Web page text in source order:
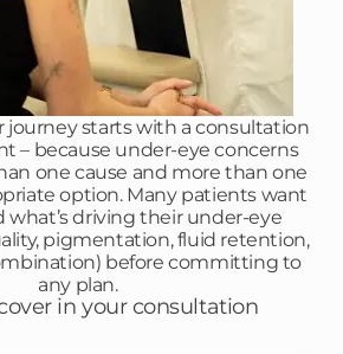
journey starts with a consultation
– because under-eye concerns
one cause and more than one
option. Many patients want
driving their under-eye
pigmentation, fluid retention,
before committing to
any plan.
in your consultation